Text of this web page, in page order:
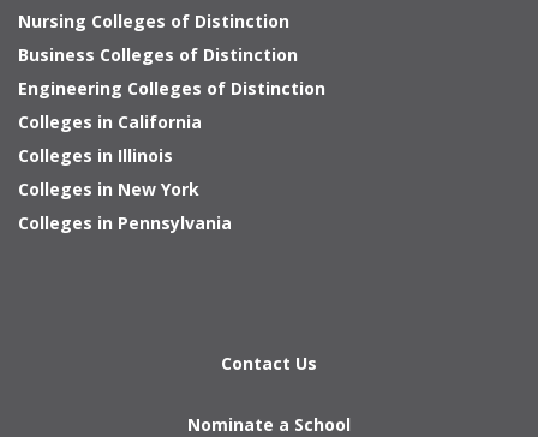
Nursing Colleges of Distinction
Business Colleges of Distinction
Engineering Colleges of Distinction
Colleges in California
Colleges in Illinois
Colleges in New York
Colleges in Pennsylvania
Contact Us
Nominate a School